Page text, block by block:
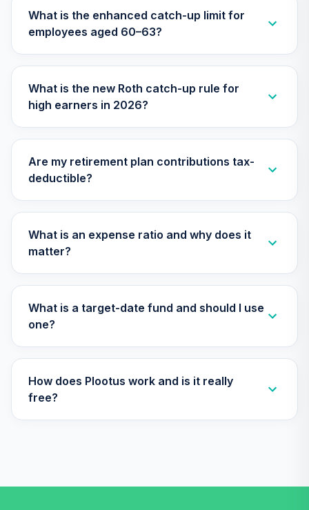
29.
(Retirement)
TLMRX
0.0%
30.
(Retirement)
TLQRX
0.0%
31.
Nuveen Lifecycle
(Retirement)
TLTRX
0.0%
32.
Nuveen Lifecycle
Index 2020 Fund
(Retirement)
0.0%
33.
Nuveen Lifecycle
Index 2035 Fund
0.0%
34.
Index 2040 Fund
0.0%
TTIRX
What is the enhanced catch-up limit for
employees aged 60–63?
What is the new Roth catch-up rule for
high earners in 2026?
Are my retirement plan contributions tax-
deductible?
What is an expense ratio and why does it
matter?
What is a target-date fund and should I use
one?
How does Plootus work and is it really
free?